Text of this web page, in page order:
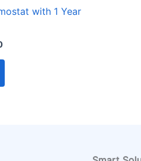
with 1 Year
Current